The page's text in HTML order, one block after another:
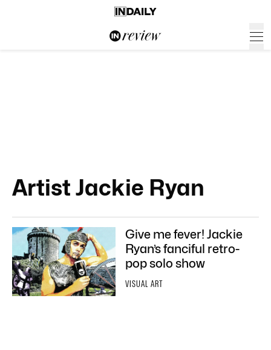
Artist Jackie Ryan
Give me fever! Jackie
Ryan’s fanciful retro-
pop solo show
VISUAL ART